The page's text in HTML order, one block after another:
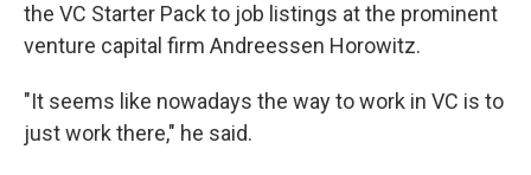
the VC Starter Pack to job listings at the prominent
venture capital firm Andreessen Horowitz.
"It seems like nowadays the way to work in VC is to
just work there," he said.